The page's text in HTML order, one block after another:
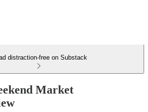
distraction-free on Substack
Market